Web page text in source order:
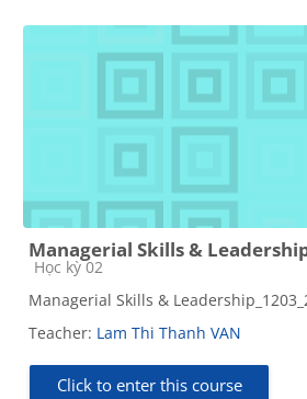
Managerial Skills &
Course category
Học kỳ 02
Managerial Skills &
Teacher: Lam Thi Thanh VAN
Click to enter this course